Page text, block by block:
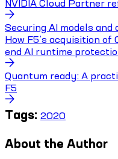
NVIDIA Cloud Partner
Securing AI models
How F5’s acquisition
end AI runtime
Quantum ready: A
F5
Tags: 2020
About the Author